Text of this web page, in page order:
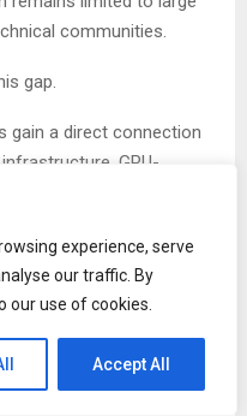
experience, serve
our traffic. By
our use of cookies.
Accept All
communities.
gap.
gain a direct connection
GPU-
innovation, and
to provide a seamless
long-term
AI-powered